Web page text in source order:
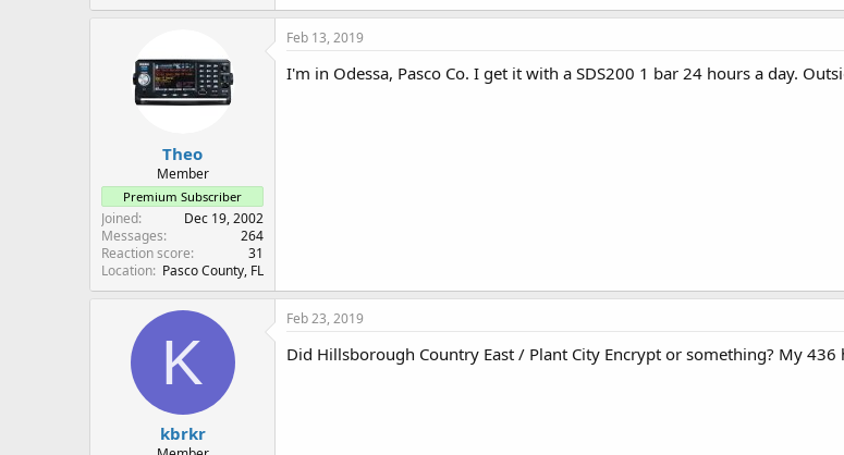
Theo
Member
Premium Subscriber
Joined
Dec 19, 2002
Messages
264
Reaction score
31
Location Pasco County, FL
Feb 13, 2019
I'm in Odessa, Pasco Co. I get it with a SDS200 1 bar 24 hours a day.
K
kbrkr
Feb 23, 2019
Did Hillsborough Country East / Plant City Encrypt or something? My